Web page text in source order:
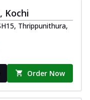
Kochi
Thrippunithura,
Order Now